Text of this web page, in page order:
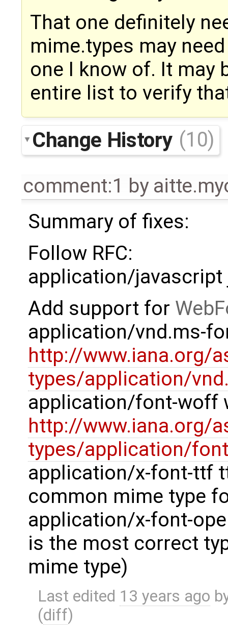
That one definitely
mime.types may
one I know of. It may
entire list to verify
Change History (10)
comment:1 by
Summary of fixes:
Follow RFC:
application/javascript
Add support for
application/vnd.ms-
http://www.iana.org/
types/application/
application/font-woff
http://www.iana.org/
types/application/
application/x-font-ttf
common mime type
application/x-font-
is the most correct
mime type)
Last edited 13 years ago
(diff)